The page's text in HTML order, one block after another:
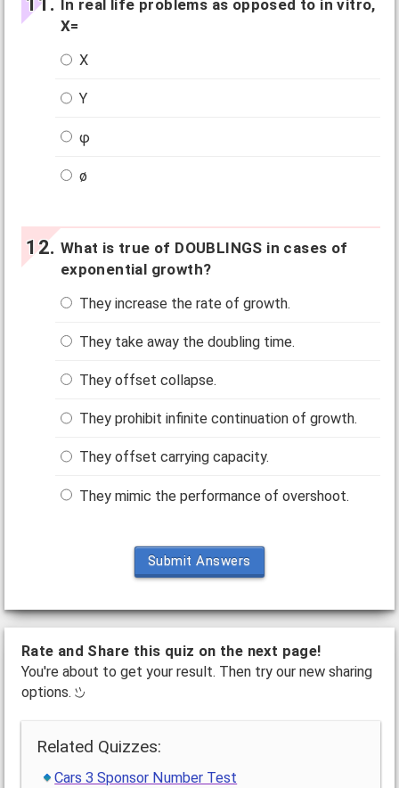
In real life problems as opposed to in vitro,
X=
X
Y
φ
ø
What is true of DOUBLINGS in cases of
exponential growth?
They increase the rate of growth.
They take away the doubling time.
They offset collapse.
They prohibit infinite continuation of growth.
They offset carrying capacity.
They mimic the performance of overshoot.
Submit Answers
Rate and Share this quiz on the next page!
You're about to get your result. Then try our new sharing
options.
Related Quizzes:
Cars 3 Sponsor Number Test